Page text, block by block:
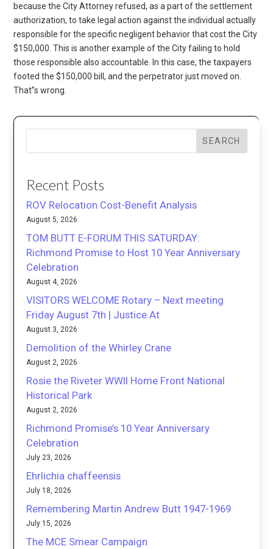
because the City Attorney refused, as a part of the settlement
authorization, to take legal action against the individual actually
responsible for the specific negligent behavior that cost the City
$150,000. This is another example of the City failing to hold
those responsible also accountable. In this case, the taxpayers
footed the $150,000 bill, and the perpetrator just moved on.
That”s wrong.
SEARCH
Recent Posts
ROV Relocation Cost-Benefit Analysis
August 5, 2026
TOM BUTT E-FORUM THIS SATURDAY:
Richmond Promise to Host 10 Year Anniversary
Celebration
August 4, 2026
VISITORS WELCOME Rotary – Next meeting
Friday August 7th | Justice At
August 3, 2026
Demolition of the Whirley Crane
August 2, 2026
Rosie the Riveter WWII Home Front National
Historical Park
August 2, 2026
Richmond Promise’s 10 Year Anniversary
Celebration
July 23, 2026
Ehrlichia chaffeensis
July 18, 2026
Remembering Martin Andrew Butt 1947-1969
July 15, 2026
The MCE Smear Campaign